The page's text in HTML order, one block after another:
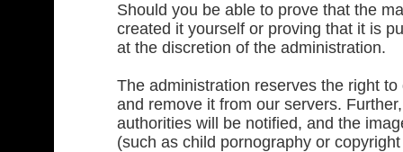
Should you be able to prove that the
created it yourself or proving that it is
at the discretion of the administration.
The administration reserves the right
and remove it from our servers.
authorities will be notified, and the
(such as child pornography or